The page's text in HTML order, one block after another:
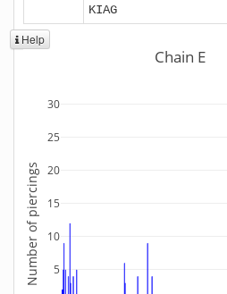
KIAG
Help
5
10
15
20
25
30
Chain E
Number of piercings